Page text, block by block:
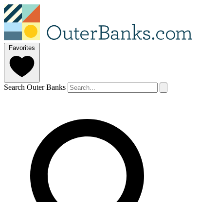
Favorites
Search Outer Banks